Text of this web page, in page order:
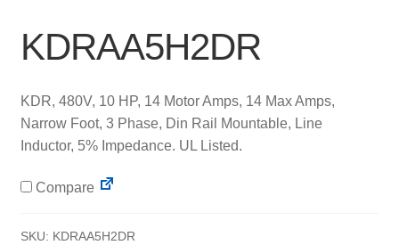
About
Contact
Catalog
KDRAA5H2DR
KDR, 480V, 10 HP, 14 Motor Amps, 14 Max Amps,
Narrow Foot, 3 Phase, Din Rail Mountable, Line
Inductor, 5% Impedance. UL Listed.
Compare
SKU: KDRAA5H2DR